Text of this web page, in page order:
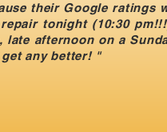
their Google ratings
tonight (10:30
afternoon on a
any better! "